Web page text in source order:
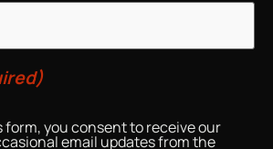
you consent to receive our
email updates from the